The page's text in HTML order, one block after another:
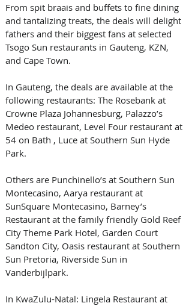
From spit braais and buffets to fine dining
and tantalizing treats, the deals will delight
fathers and their biggest fans at selected
Tsogo Sun restaurants in Gauteng, KZN,
and Cape Town.
In Gauteng, the deals are available at the
following restaurants: The Rosebank at
Crowne Plaza Johannesburg, Palazzo’s
Medeo restaurant, Level Four restaurant at
54 on Bath , Luce at Southern Sun Hyde
Park.
Others are Punchinello’s at Southern Sun
Montecasino, Aarya restaurant at
SunSquare Montecasino, Barney’s
Restaurant at the family friendly Gold Reef
City Theme Park Hotel, Garden Court
Sandton City, Oasis restaurant at Southern
Sun Pretoria, Riverside Sun in
Vanderbijlpark.
In KwaZulu-Natal: Lingela Restaurant at